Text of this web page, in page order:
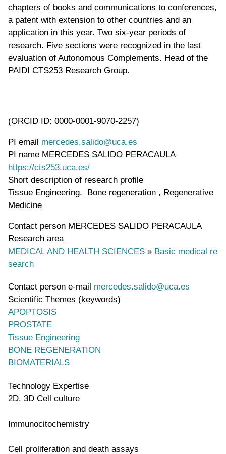
chapters of books and communications to conferences,
a patent with extension to other countries and an
application in this year. Two six-year periods of
research. Five sections were recognized in the last
evaluation of Autonomous Complements. Head of the
PAIDI CTS253 Research Group.
(ORCID ID: 0000-0001-9070-2257)
PI email mercedes.salido@uca.es
PI name MERCEDES SALIDO PERACAULA
WWW page address
https://cts253.uca.es/
Short description of research profile
Tissue Engineering, Bone regeneration , Regenerative
Medicine
Contact person MERCEDES SALIDO PERACAULA
Research area
MEDICAL AND HEALTH SCIENCES » Basic medical re
search
Contact person e-mail mercedes.salido@uca.es
Scientific Themes (keywords)
APOPTOSIS
PROSTATE
Tissue Engineering
BONE REGENERATION
BIOMATERIALS
Technology Expertise
2D, 3D Cell culture
Immunocitochemistry
Cell proliferation and death assays